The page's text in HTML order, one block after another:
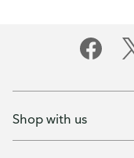
Shop with us